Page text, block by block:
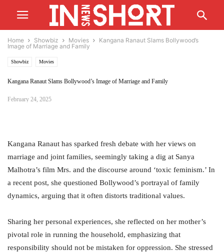
Home Showbiz Movies
Kangana Ranaut Slams Bollywood’s
Image of Marriage and Family
Showbiz Movies
Kangana Ranaut Slams Bollywood’s Image of Marriage and Family
February 24, 2025
Kangana Ranaut has sparked fresh debate with her views on
marriage and joint families, seemingly taking a dig at Sanya
Malhotra’s film Mrs. and the discourse around ‘toxic feminism.’ In
a recent post, she questioned Bollywood’s portrayal of family
dynamics, arguing that it often distorts traditional values.
Sharing her personal experiences, she reflected on her mother’s
pivotal role in running the household, emphasizing that
responsibility should not be mistaken for oppression. She stressed